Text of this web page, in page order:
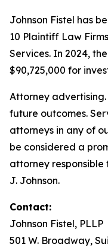
Johnson Fistel has
10 Plaintiff Law
Services. In 2024,
$90,725,000 for
Attorney
future outcomes.
attorneys in any of
be considered a
attorney responsible
J. Johnson.
Contact:
Johnson Fistel, PLLP
501 W. Broadway,